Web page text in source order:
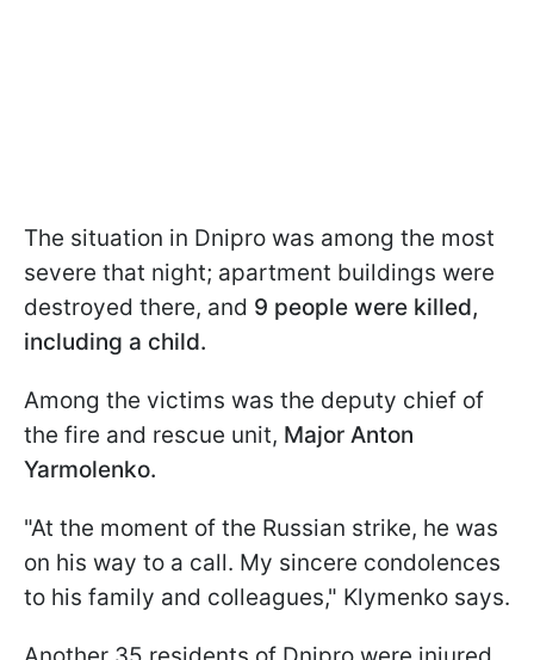
The situation in Dnipro was among the most
severe that night; apartment buildings were
destroyed there, and 9 people were killed,
including a child.
Among the victims was the deputy chief of
the fire and rescue unit, Major Anton
Yarmolenko.
"At the moment of the Russian strike, he was
on his way to a call. My sincere condolences
to his family and colleagues," Klymenko says.